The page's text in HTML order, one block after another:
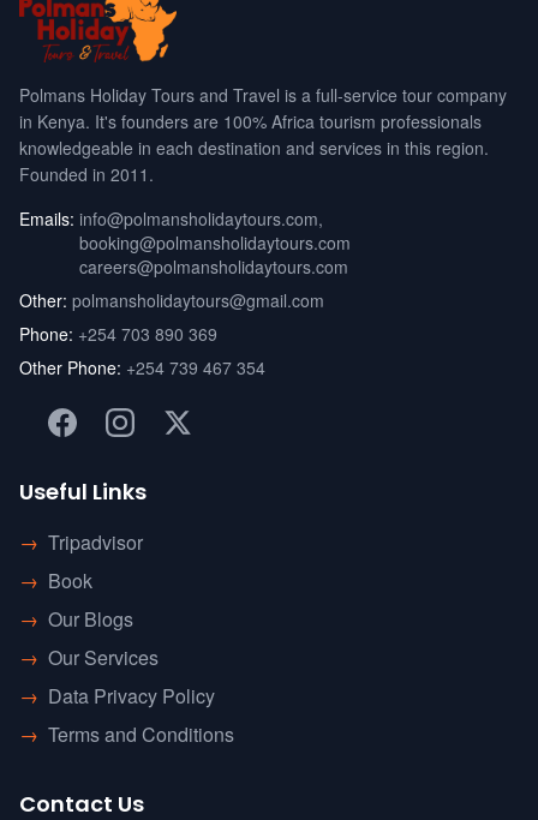
Polmans Holiday Tours and Travel is a full-service tour company
in Kenya. It's founders are 100% Africa tourism professionals
knowledgeable in each destination and services in this region.
Founded in 2011.
Emails: info@polmansholidaytours.com,
booking@polmansholidaytours.com
careers@polmansholidaytours.com
Other: polmansholidaytours@gmail.com
Phone: +254 703 890 369
Other Phone: +254 739 467 354
Useful Links
→ Tripadvisor
→ Book
→ Our Blogs
→ Our Services
→ Data Privacy Policy
→ Terms and Conditions
Contact Us